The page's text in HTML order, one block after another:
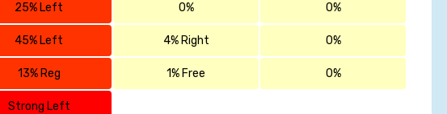
25% Left 0% 0%
45% Left 4% Right 0%
13% Reg 1% Free 0%
Strong Left